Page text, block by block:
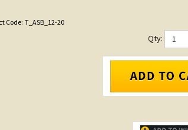
Code: T_ASB_12-20
Qty: